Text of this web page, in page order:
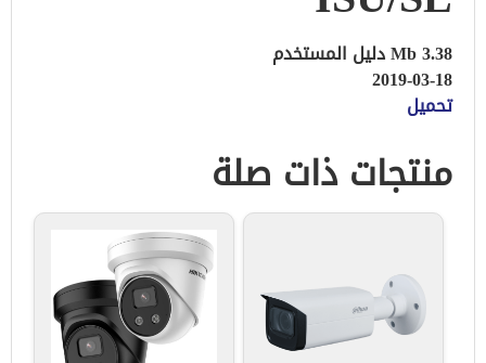
3.38 Mb دليل المستخدم
2019-03-18
تحميل
منتجات ذات صلة